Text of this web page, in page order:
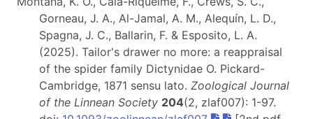
Gorneau, J. A., Al-Jamal, A. M., Alequín, L. D.,
Spagna, J. C., Ballarin, F. & Esposito, L. A.
(2025). Tailor's drawer no more: a reappraisal
of the spider family Dictynidae O. Pickard-
Cambridge, 1871 sensu lato. Zoological Journal
of the Linnean Society 204(2, zlaf007): 1-97.